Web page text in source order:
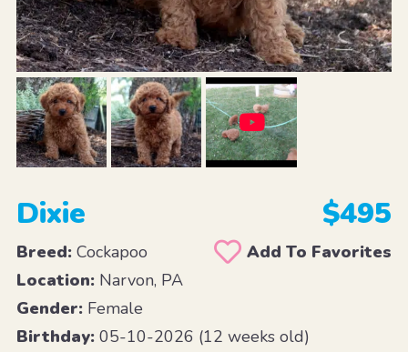
Dixie $495
Breed:Cockapoo
Add To Favorites
Location:Narvon, PA
Gender:Female
Birthday:05-10-2026 (12 weeks old)